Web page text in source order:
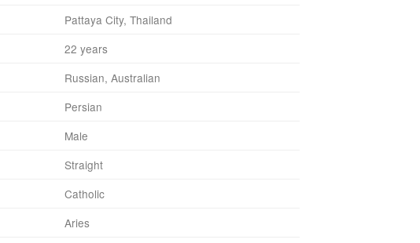
Pattaya City, Thailand
22 years
Russian, Australian
Persian
Male
Straight
Catholic
Aries